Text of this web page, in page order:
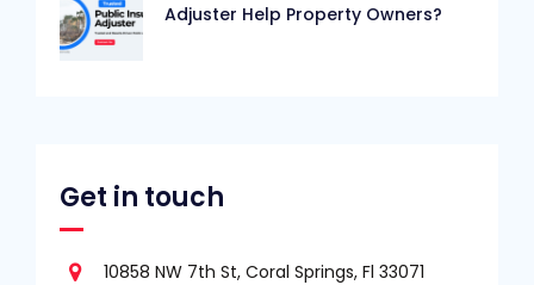
Adjuster Help Property Owners?
Get in touch
10858 NW 7th St, Coral Springs, Fl 33071